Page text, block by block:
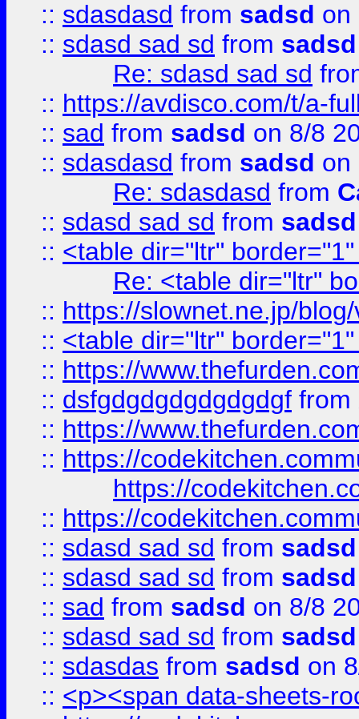
:: sdasdasd from sadsd on
:: sdasd sad sd from sadsd
Re: sdasd sad sd
:: https://avdisco.com/t/a-
:: sad from sadsd on 8/8
:: sdasdasd from sadsd on
Re: sdasdasd from
:: sdasd sad sd from sadsd
:: <table dir="ltr"
Re: <table dir="ltr"
:: https://slownet.ne.jp/
:: <table dir="ltr"
:: https://
:: dsfgdgdgdgdgdgdgf from
:: https://
:: https://
https://
:: https://
:: sdasd sad sd from sadsd
:: sdasd sad sd from sadsd
:: sad from sadsd on 8/8
:: sdasd sad sd from sadsd
:: sdasdas from sadsd on
:: <p><span data-sheets-